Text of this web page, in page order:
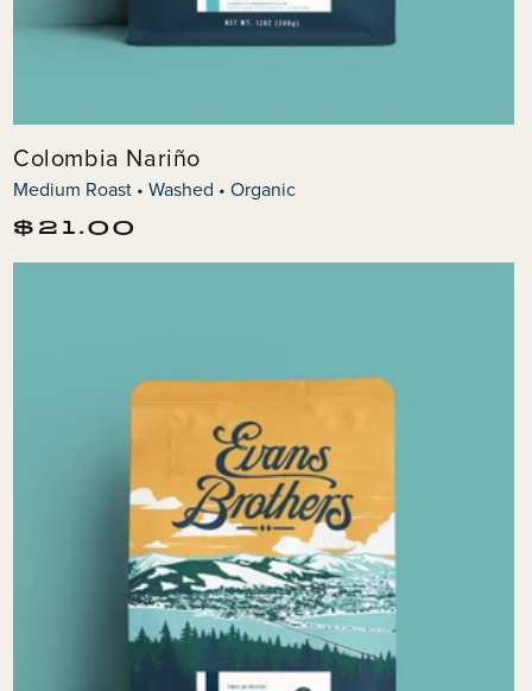
Colombia Nariño
Medium Roast • Washed • Organic
Regular
price
$21.00